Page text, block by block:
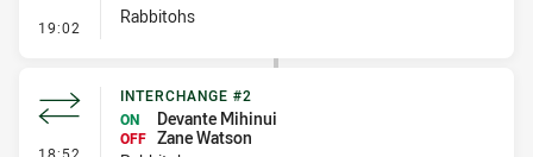
19:02 - Set Restart
Rabbitohs
- Interchange #2
INTERCHANGE #2
ON
Devante Mihinui
OFF Zane Watson